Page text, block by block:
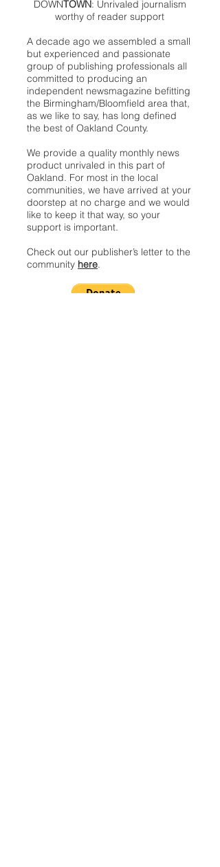
DOWNTOWN: Unrivaled journalism
worthy of reader support
A decade ago we assembled a small
but experienced and passionate
group of publishing professionals all
committed to producing an
independent newsmagazine befitting
the Birmingham/Bloomfield area that,
as we like to say, has long defined
the best of Oakland County.
We provide a quality monthly news
product unrivaled in this part of
Oakland. For most in the local
communities, we have arrived at your
doorstep at no charge and we would
like to keep it that way, so your
support is important.
Check out our publisher’s letter to the
community here.